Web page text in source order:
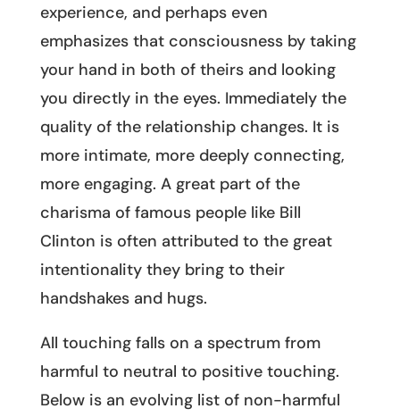
experience, and perhaps even
emphasizes that consciousness by taking
your hand in both of theirs and looking
you directly in the eyes. Immediately the
quality of the relationship changes. It is
more intimate, more deeply connecting,
more engaging. A great part of the
charisma of famous people like Bill
Clinton is often attributed to the great
intentionality they bring to their
handshakes and hugs.
All touching falls on a spectrum from
harmful to neutral to positive touching.
Below is an evolving list of non-harmful